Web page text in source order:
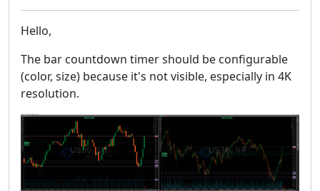
Hello,
The bar countdown timer should be configurable
(color, size) because it's not visible, especially in 4K
resolution.